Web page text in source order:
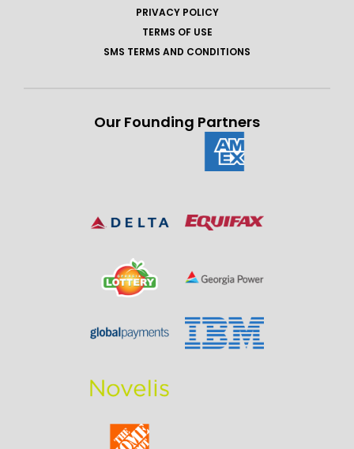
PRIVACY POLICY
TERMS OF USE
SMS TERMS AND CONDITIONS
Our Founding Partners